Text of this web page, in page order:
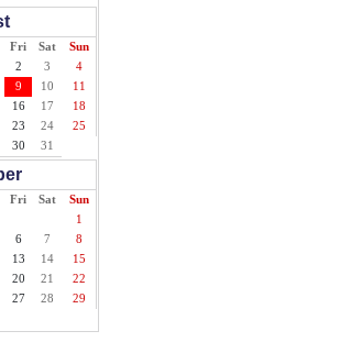
Fri Sat
Sun
2 3
4
9 10
11
16 17
18
23 24
25
30 31
Fri Sat
Sun
1
6 7
8
13 14
15
20 21
22
27 28
29